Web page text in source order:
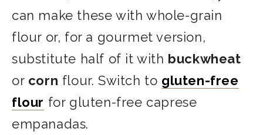
can make these with whole-grain
flour or, for a gourmet version,
substitute half of it with buckwheat
or corn flour. Switch to gluten-free
flour for gluten-free caprese
empanadas.